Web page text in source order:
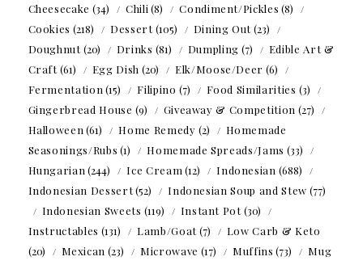
Cheesecake (34) Chili (8) Condiment/Pickles (8)
Cookies (218) Dessert(105) Dining Out(23)
Doughnut(20) Drinks (81) Dumpling (7)
Edible Art &
Craft(61) Egg Dish (20) Elk/Moose/Deer (6)
Fermentation (15) Filipino (7) Food Similarities (3)
Gingerbread House (9) Giveaway & Competition (27)
Halloween (61) Home Remedy (2)
Homemade
Seasonings/Rubs (1) Homemade Spreads/Jams (33)
Hungarian (244) Ice Cream (12) Indonesian (688)
Indonesian Dessert(52) Indonesian Soup and Stew (77)
Indonesian Sweets (119) Instant Pot(30)
Instructables (131) Lamb/Goat(7)
Low Carb & Keto
(20)
Mexican (23) Microwave (17) Muffins (73)
Mug